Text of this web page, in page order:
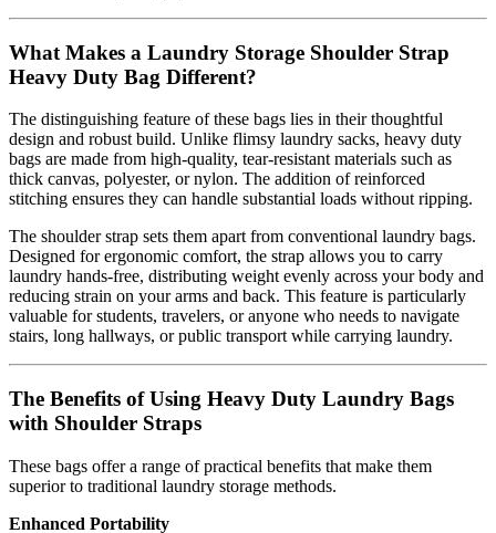
What Makes a Laundry Storage Shoulder Strap
Heavy Duty Bag Different?
The distinguishing feature of these bags lies in their thoughtful
design and robust build. Unlike flimsy laundry sacks, heavy duty
bags are made from high-quality, tear-resistant materials such as
thick canvas, polyester, or nylon. The addition of reinforced
stitching ensures they can handle substantial loads without ripping.
The shoulder strap sets them apart from conventional laundry bags.
Designed for ergonomic comfort, the strap allows you to carry
laundry hands-free, distributing weight evenly across your body and
reducing strain on your arms and back. This feature is particularly
valuable for students, travelers, or anyone who needs to navigate
stairs, long hallways, or public transport while carrying laundry.
The Benefits of Using Heavy Duty Laundry Bags
with Shoulder Straps
These bags offer a range of practical benefits that make them
superior to traditional laundry storage methods.
Enhanced Portability